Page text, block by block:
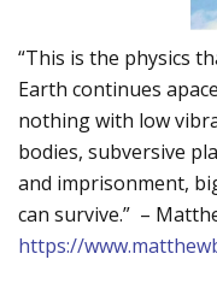
“This is the physics
Earth continues
nothing with low
bodies, subversive
and imprisonment,
can survive.” –
https://